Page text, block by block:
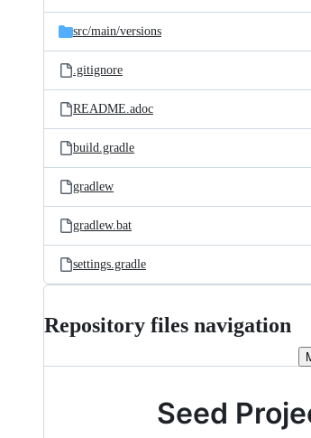
src/main/versions
.gitignore
README.adoc
build.gradle
gradlew
gradlew.bat
settings.gradle
Repository files navigation
Seed